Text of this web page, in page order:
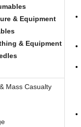
& Equipment
& Equipment
Mass Casualty